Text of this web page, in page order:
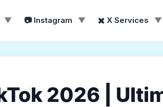
▼ 📷 Instagram ▼ ✖️ X Services ▼
2026 |